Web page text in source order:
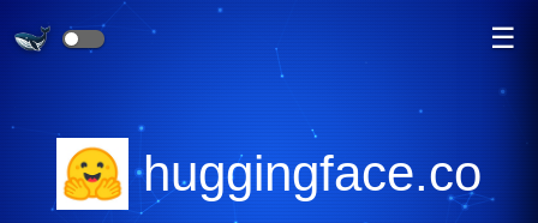
☰
huggingface.co